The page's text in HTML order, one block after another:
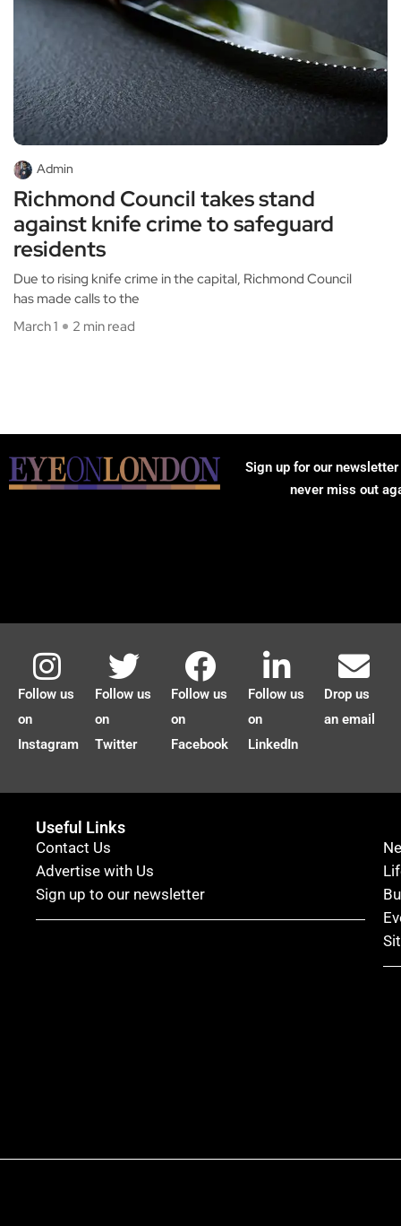
Admin
Richmond Council takes stand
against knife crime to safeguard
residents
Due to rising knife crime in the capital, Richmond Council
has made calls to the
March 1
2 min read
Sign up for our
never miss out
Follow us
on
Instagram
Follow us
on
Twitter
Follow us
on
Facebook
Follow us
on
LinkedIn
Drop us
an email
Useful Links
Contact Us
Advertise with Us
Sign up to our newsletter